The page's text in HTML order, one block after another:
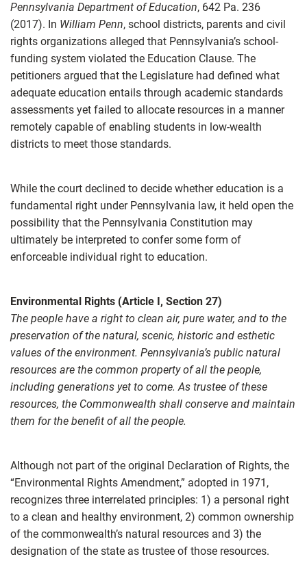
Pennsylvania Department of Education, 642 Pa. 236
(2017). In William Penn, school districts, parents and civil
rights organizations alleged that Pennsylvania’s school-
funding system violated the Education Clause. The
petitioners argued that the Legislature had defined what
adequate education entails through academic standards
assessments yet failed to allocate resources in a manner
remotely capable of enabling students in low-wealth
districts to meet those standards.
While the court declined to decide whether education is a
fundamental right under Pennsylvania law, it held open the
possibility that the Pennsylvania Constitution may
ultimately be interpreted to confer some form of
enforceable individual right to education.
Environmental Rights (Article I, Section 27)
The people have a right to clean air, pure water, and to the
preservation of the natural, scenic, historic and esthetic
values of the environment. Pennsylvania’s public natural
resources are the common property of all the people,
including generations yet to come. As trustee of these
resources, the Commonwealth shall conserve and maintain
them for the benefit of all the people.
Although not part of the original Declaration of Rights, the
“Environmental Rights Amendment,” adopted in 1971,
recognizes three interrelated principles: 1) a personal right
to a clean and healthy environment, 2) common ownership
of the commonwealth’s natural resources and 3) the
designation of the state as trustee of those resources.